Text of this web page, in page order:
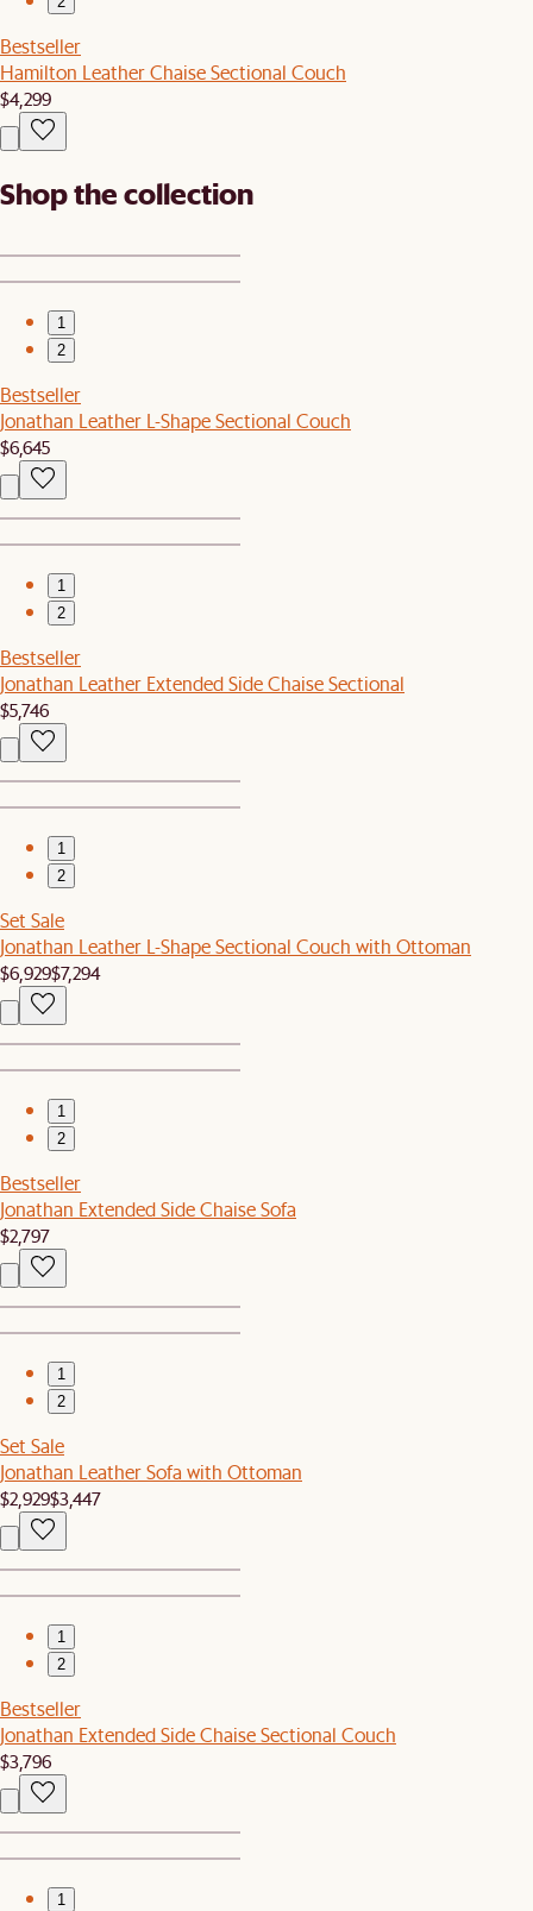
Bestseller
Hamilton Leather Chaise Sectional Couch
$4,299
Shop the collection
1
2
Bestseller
Jonathan Leather L-Shape Sectional Couch
$6,645
1
2
Bestseller
Jonathan Leather Extended Side Chaise Sectional
$5,746
1
2
Set Sale
Jonathan Leather L-Shape Sectional Couch with Ottoman
$6,929$7,294
1
2
Bestseller
Jonathan Extended Side Chaise Sofa
$2,797
1
2
Set Sale
Jonathan Leather Sofa with Ottoman
$2,929$3,447
1
2
Bestseller
Jonathan Extended Side Chaise Sectional Couch
$3,796
1